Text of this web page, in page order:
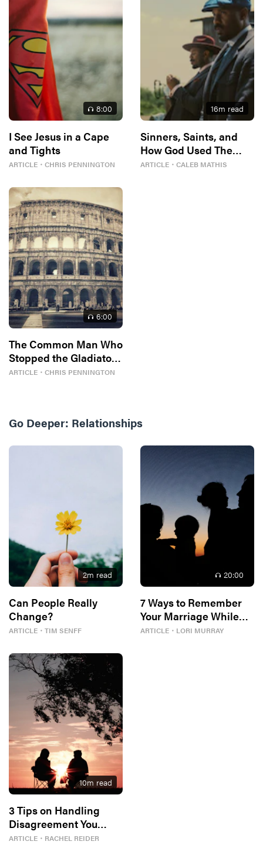
8:00
I See Jesus in a Cape
and Tights
ARTICLE ・ CHRIS PENNINGTON
16m read
Sinners, Saints, and
How God Used The
Blues To Build A Better
ARTICLE ・ CALEB MATHIS
6:00
The Common Man Who
Stopped the Gladiator
Games
ARTICLE ・ CHRIS PENNINGTON
Go Deeper: Relationships
2m read
Can People Really
Change?
ARTICLE ・ TIM SENFF
20:00
7 Ways to Remember
Your Marriage While
Parenting
ARTICLE ・ LORI MURRAY
10m read
3 Tips on Handling
Disagreement You
Might Be Missing
ARTICLE ・ RACHEL REIDER